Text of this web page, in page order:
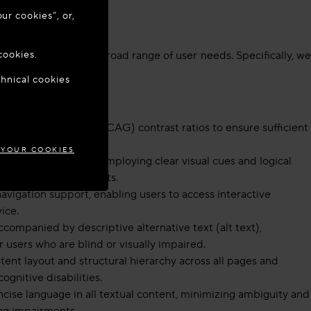
your
supporting a broad range of user needs. Specifically, we
Guidelines (WCAG) contrast ratios to ensure sufficient
(UI) design, employing clear visual cues and logical
or motor impairments.
support, enabling users to access interactive
by descriptive alternative text (alt text),
who are blind or visually impaired.
layout and structural hierarchy across all pages and
disabilities.
language in all textual content, minimizing ambiguity and
cookies”, or,
cookies
COOKIES